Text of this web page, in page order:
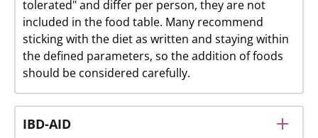
tolerated" and differ per person, they are not
included in the food table. Many recommend
sticking with the diet as written and staying within
the defined parameters, so the addition of foods
should be considered carefully.
IBD-AID